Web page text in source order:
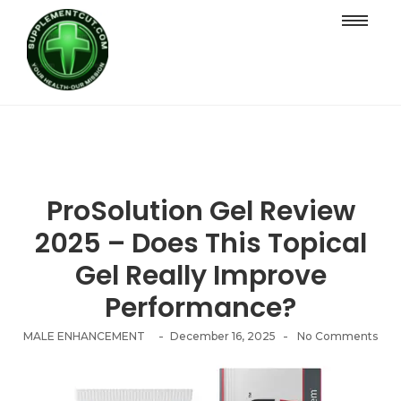
ProSolution Gel Review
2025 – Does This Topical
Gel Really Improve
Performance?
MALE ENHANCEMENT - December 16, 2025 - No Comments